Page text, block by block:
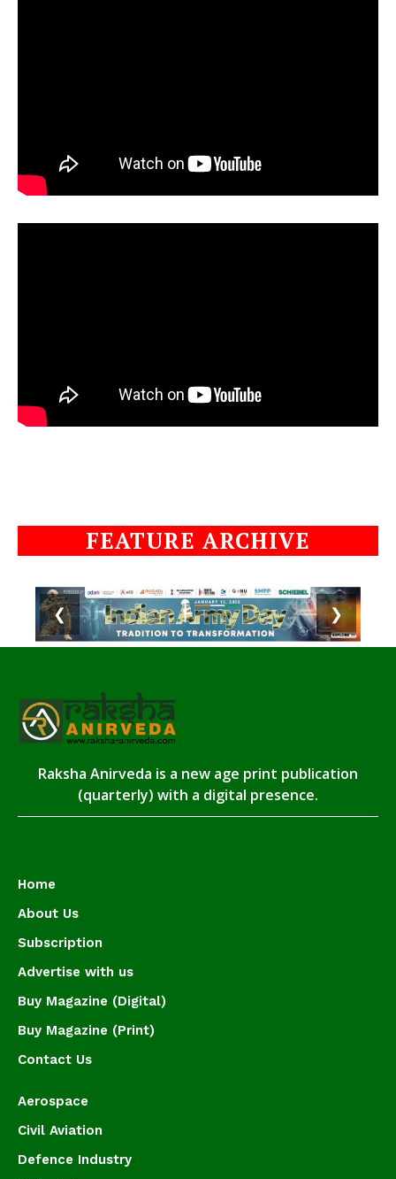
FEATURE ARCHIVE
❮ ❯
Raksha Anirveda is a new age print publication
(quarterly) with a digital presence.
Home
About Us
Subscription
Advertise with us
Buy Magazine (Digital)
Buy Magazine (Print)
Contact Us
Aerospace
Civil Aviation
Defence Industry